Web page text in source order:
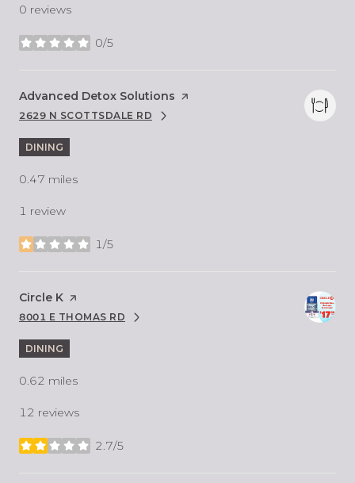
0 reviews
0/5
stars
Visit the
Advanced Detox Solutions page on Yelp
SEARCH
2629 N SCOTTSDALE RD
ON GOOGLE MAPS
DINING
0.47 miles
1 review
1/5
stars
Visit the
Circle K page on Yelp
SEARCH
8001 E THOMAS RDON GOOGLE MAPS
DINING
0.62 miles
12 reviews
2.7/5
stars